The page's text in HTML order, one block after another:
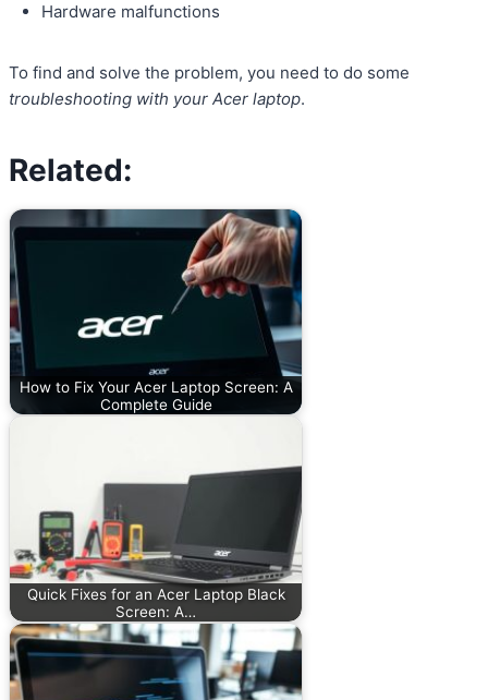
Hardware malfunctions
To find and solve the problem, you need to do some
troubleshooting with your Acer laptop.
Related:
How to Fix Your Acer Laptop Screen: A
Complete Guide
Quick Fixes for an Acer Laptop Black
Screen: A…